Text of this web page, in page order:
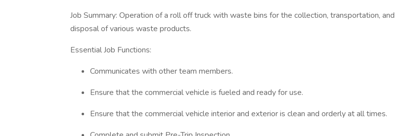
Job Summary: Operation of a roll off truck with waste bins for the collection, transportation, and
disposal of various waste products.
Essential Job Functions:
Communicates with other team members.
Ensure that the commercial vehicle is fueled and ready for use.
Ensure that the commercial vehicle interior and exterior is clean and orderly at all times.